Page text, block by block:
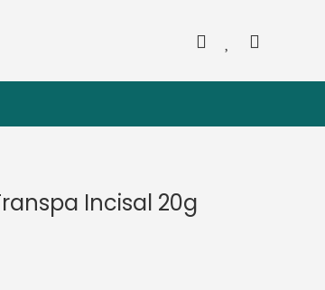
Incisal 20g